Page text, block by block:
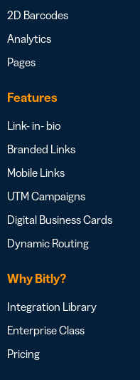
2D Barcodes
Analytics
Pages
Features
Link- in- bio
Branded Links
Mobile Links
UTM Campaigns
Digital Business Cards
Dynamic Routing
Why Bitly?
Integration Library
Enterprise Class
Pricing